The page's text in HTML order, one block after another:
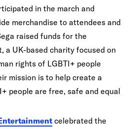
in the march and
merchandise to attendees and
raised funds for the
a UK-based charity focused on
rights of LGBTI+ people
mission is to help create a
people are free, safe and equal
celebrated the